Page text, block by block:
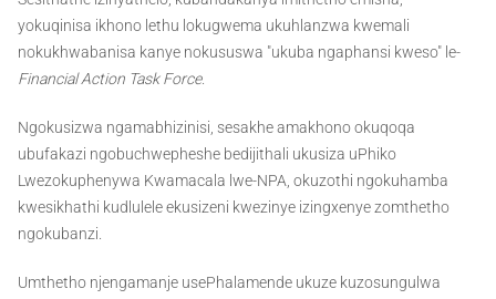
yokuqinisa ikhono lethu lokugwema ukuhlanzwa kwemali
nokukhwabanisa kanye nokususwa "ukuba ngaphansi kweso" le-
Financial Action Task Force.
Ngokusizwa ngamabhizinisi, sesakhe amakhono okuqoqa
ubufakazi ngobuchwepheshe bedijithali ukusiza uPhiko
Lwezokuphenywa Kwamacala lwe-NPA, okuzothi ngokuhamba
kwesikhathi kudlulele ekusizeni kwezinye izingxenye zomthetho
ngokubanzi.
Umthetho njengamanje usePhalamende ukuze kuzosungulwa